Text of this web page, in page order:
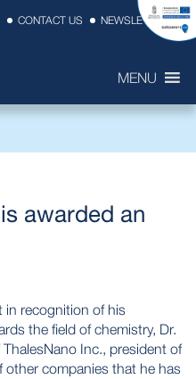
CONTACT US NEWSLETTER
MENU
awarded an
in recognition of his
the field of chemistry, Dr.
Inc., president of
other companies that he has